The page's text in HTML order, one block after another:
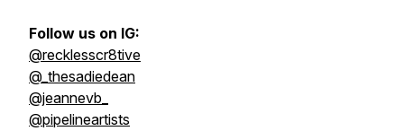
Follow us on IG:
@recklesscr8tive
@_thesadiedean
@jeannevb_
@pipelineartists